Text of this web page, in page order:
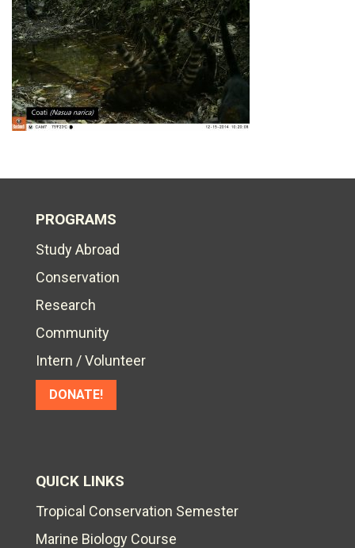
PROGRAMS
Study Abroad
Conservation
Research
Community
Intern / Volunteer
DONATE!
QUICK LINKS
Tropical Conservation Semester
Marine Biology Course